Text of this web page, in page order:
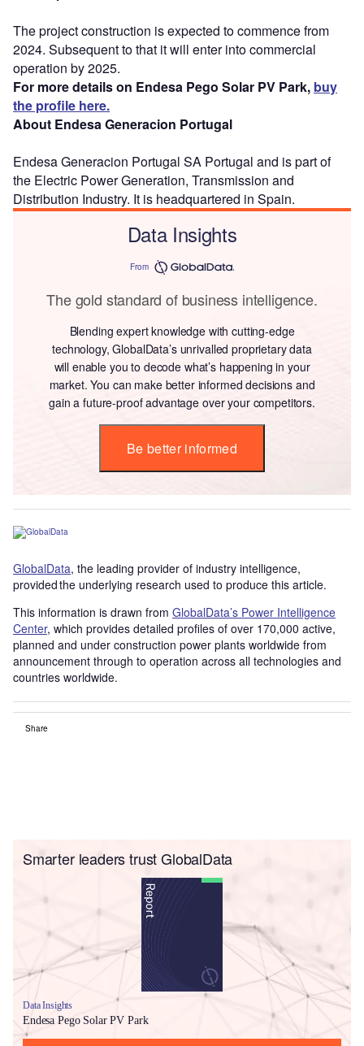
The project construction is expected to commence from
2024. Subsequent to that it will enter into commercial
operation by 2025.
For more details on Endesa Pego Solar PV Park, buy
the profile here.
About Endesa Generacion Portugal
Endesa Generacion Portugal SA Portugal and is part of
the Electric Power Generation, Transmission and
Distribution Industry. It is headquartered in Spain.
Data Insights
From
The gold standard of business intelligence.
Blending expert knowledge with cutting-edge
technology, GlobalData’s unrivalled proprietary data
will enable you to decode what’s happening in your
market. You can make better informed decisions and
gain a future-proof advantage over your competitors.
Be better informed
GlobalData, the leading provider of industry intelligence,
provided the underlying research used to produce this article.
This information is drawn from GlobalData’s Power Intelligence
Center, which provides detailed profiles of over 170,000 active,
planned and under construction power plants worldwide from
announcement through to operation across all technologies and
countries worldwide.
Share
Smarter leaders trust GlobalData
Data Insights
Endesa Pego Solar PV Park